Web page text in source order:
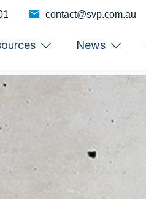
contact@svp.com.au
News